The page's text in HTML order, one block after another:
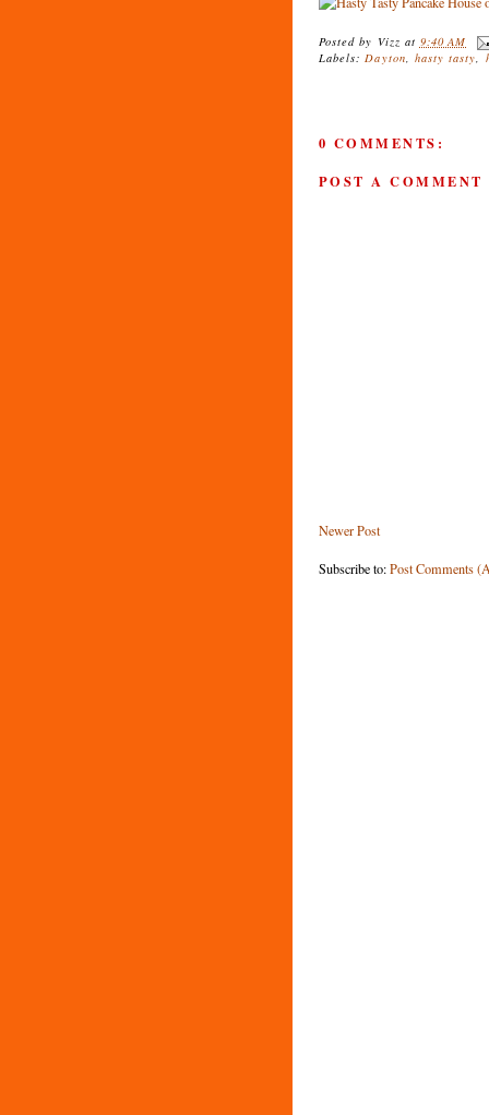
Posted by Vizz at 9:40 AM
Labels:Dayton, hasty tasty,
0 COMMENTS:
POST A COMMENT
Newer Post
Subscribe to:Post Comments